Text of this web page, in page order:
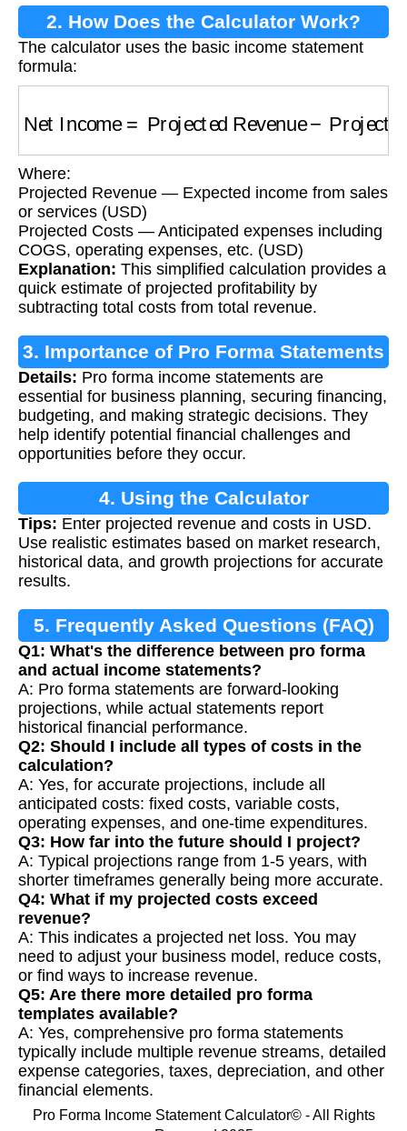
2. How Does the Calculator Work?
The calculator uses the basic income statement
formula:
Projected Revenue
Where:
Projected Revenue — Expected income from sales
or services (USD)
Projected Costs — Anticipated expenses including
COGS, operating expenses, etc. (USD)
Explanation: This simplified calculation provides a
quick estimate of projected profitability by
subtracting total costs from total revenue.
3. Importance of Pro Forma Statements
Details: Pro forma income statements are
essential for business planning, securing financing,
budgeting, and making strategic decisions. They
help identify potential financial challenges and
opportunities before they occur.
4. Using the Calculator
Tips: Enter projected revenue and costs in USD.
Use realistic estimates based on market research,
historical data, and growth projections for accurate
results.
5. Frequently Asked Questions (FAQ)
Q1: What's the difference between pro forma
and actual income statements?
A: Pro forma statements are forward-looking
projections, while actual statements report
historical financial performance.
Q2: Should I include all types of costs in the
calculation?
A: Yes, for accurate projections, include all
anticipated costs: fixed costs, variable costs,
operating expenses, and one-time expenditures.
Q3: How far into the future should I project?
A: Typical projections range from 1-5 years, with
shorter timeframes generally being more accurate.
Q4: What if my projected costs exceed
revenue?
A: This indicates a projected net loss. You may
need to adjust your business model, reduce costs,
or find ways to increase revenue.
Q5: Are there more detailed pro forma
templates available?
A: Yes, comprehensive pro forma statements
typically include multiple revenue streams, detailed
expense categories, taxes, depreciation, and other
financial elements.
Pro Forma Income Statement Calculator© - All Rights